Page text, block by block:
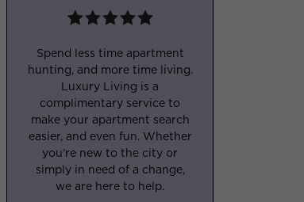
Spend less time apartment
hunting, and more time living.
Luxury Living is a
complimentary service to
make your apartment search
easier, and even fun. Whether
you’re new to the city or
simply in need of a change,
we are here to help.